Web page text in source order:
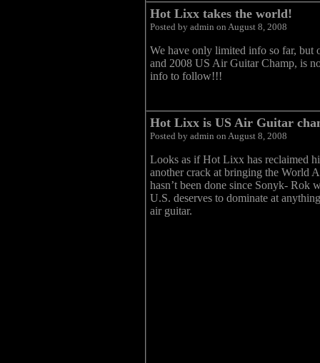
Hot Lixx takes the world!
Posted by admin on August 8, 2008
We have only limited info so far, but
and 2008 US Air Guitar Champ, is
info to follow!!!
Hot Lixx is US Air Guitar
Posted by admin on August 8, 2008
Looks as if Hot Lixx has reclaimed
another crack at bringing the World
hasn’t been done since Sonyk-
U.S. deserves to dominate at
air guitar.